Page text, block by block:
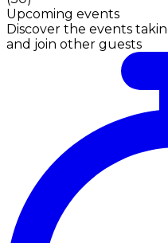
Upcoming events
Discover the events
and join other guests